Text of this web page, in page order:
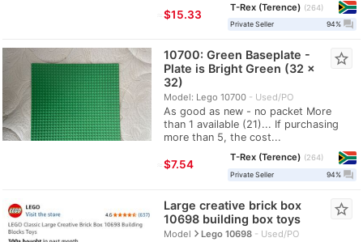
≈$15.33
T-Rex (Terence)
264
Private Seller
94% question_answer
10700: Green Baseplate -
Plate is Bright Green (32 x
32)
Model: Lego 10700 Used/PO
As good as new - no packet More
than 1 available (21)... If purchasing
more than 5, the cost...
star_border
≈$7.54
T-Rex (Terence)
264
Private Seller
94% question_answer
Large creative brick box
10698 building box toys
Modelnavigate_nextLego 10698 Used/PO
star_border